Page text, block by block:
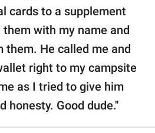
cards to a supplement
with my name and
them. He called me and
right to my campsite
as I tried to give him
honesty. Good dude."